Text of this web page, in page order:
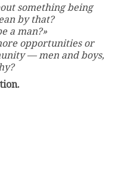
something being
by that?
a man?»
opportunities or
— men and boys,